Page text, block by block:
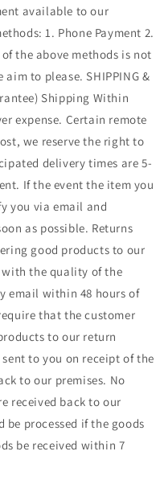
available to our
1. Phone Payment 2.
the above methods is not
to please. SHIPPING &
Shipping Within
expense. Certain remote
we reserve the right to
delivery times are 5-
If the event the item you
you via email and
as possible. Returns
good products to our
with the quality of the
email within 48 hours of
that the customer
to our return
to you on receipt of the
to our premises. No
received back to our
processed if the goods
be received within 7